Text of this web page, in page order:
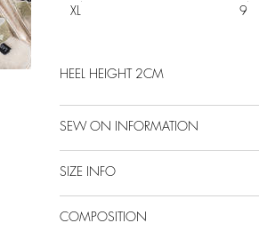
XL 9
HEEL HEIGHT 2CM
SEW ON INFORMATION
SIZE INFO
COMPOSITION